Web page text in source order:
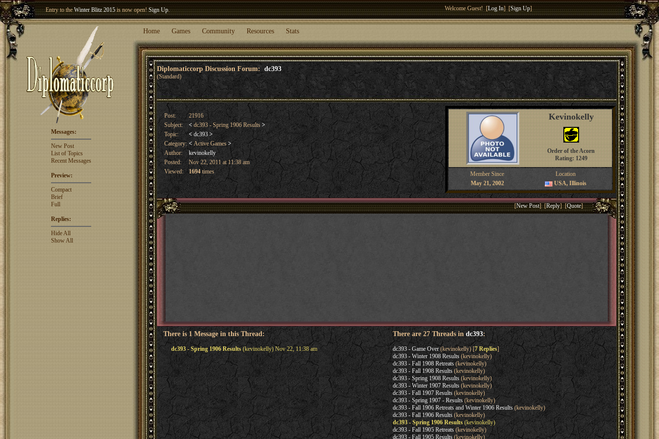
Entry to theWinter Blitz 2015is now open!Sign Up.
Welcome our newest member
Welcome Guest! [Log In] [Sign Up]
Home Games Community Resources Stats
Diplomaticcorp Discussion Forum: dc393
(Standard)
Messages:
New Post
List of Topics
Recent Messages
Preview:
Compact
Brief
Full
Replies:
Hide All
Show All
Post:
21916
Subject:
<dc393 - Spring 1906 Results >
Topic:
< dc393 >
Category: <Active Games >
Author:
kevinokelly
Posted:
Nov 22, 2011 at 11:38 am
Viewed:
1694times
Kevinokelly
Order of the Acorn
Rating: 1249
Member Since
Location
May 21, 2002
USA, Illinois
[New Post] [Reply] [Quote]
There is 1 Message in this Thread:
dc393 - Spring 1906 Results(kevinokelly) Nov 22, 11:38 am
There are 27 Threads indc393:
dc393 - Game Over(kevinokelly) [7 Replies]
dc393 - Winter 1908 Results(kevinokelly)
dc393 - Fall 1908 Retreats(kevinokelly)
dc393 - Fall 1908 Results(kevinokelly)
dc393 - Spring 1908 Results(kevinokelly)
dc393 - Winter 1907 Results(kevinokelly)
dc393 - Fall 1907 Results(kevinokelly)
dc393 - Spring 1907 - Results(kevinokelly)
dc393 - Fall 1906 Retreats and Winter 1906 Results(kevinokelly)
dc393 - Fall 1906 Results(kevinokelly)
dc393 - Spring 1906 Results(kevinokelly)
dc393 - Fall 1905 Retreats(kevinokelly)
dc393 - Fall 1905 Results(kevinokelly)